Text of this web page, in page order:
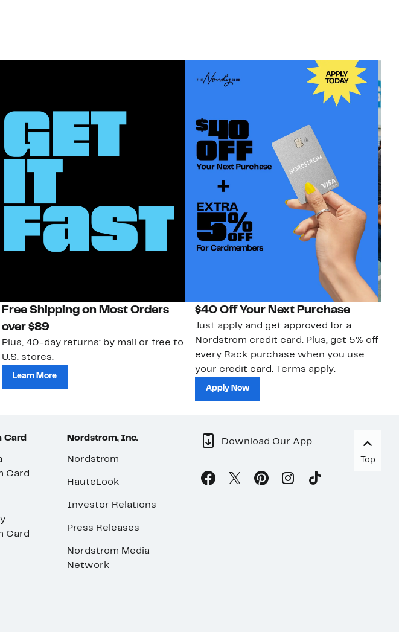
Free Shipping on Most Orders
over $89
Plus, 40-day returns: by mail or free to
U.S. stores.
Learn More
$40 Off Your Next Purchase
Just apply and get approved for a
Nordstrom credit card. Plus, get 5% off
every Rack purchase when you use
your credit card. Terms apply.
Apply Now
Card
Card
Card
Nordstrom, Inc.
Nordstrom
HauteLook
Investor Relations
Press Releases
Nordstrom Media
Network
Download Our App
Top